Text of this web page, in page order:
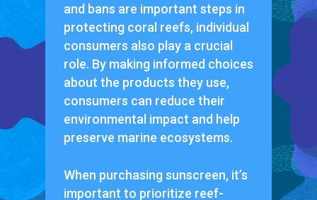
and bans are important steps in
protecting coral reefs, individual
consumers also play a crucial
role. By making informed choices
about the products they use,
consumers can reduce their
environmental impact and help
preserve marine ecosystems.
When purchasing sunscreen, it’s
important to prioritize reef-